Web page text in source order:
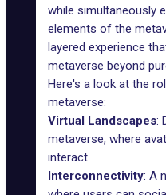
while simultaneously
elements of the
layered experience
metaverse beyond
Here's a look at the
metaverse:
Virtual Landscapes:
metaverse, where
interact.
Interconnectivity: A